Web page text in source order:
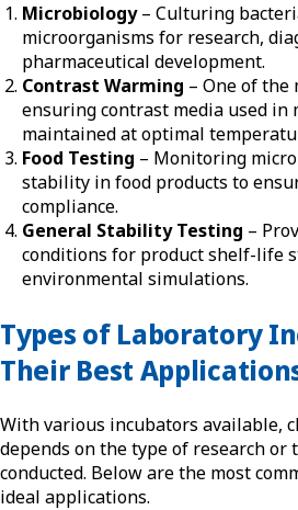
Microbiology– Culturing
microorganisms for research,
pharmaceutical development.
Contrast Warming – One of the
ensuring contrast media used in
maintained at optimal
Food Testing – Monitoring
stability in food products to
compliance.
General Stability Testing –
conditions for product shelf-life
environmental simulations.
Types of Laboratory
Their Best
With various incubators available,
depends on the type of research or
conducted. Below are the most
ideal applications.